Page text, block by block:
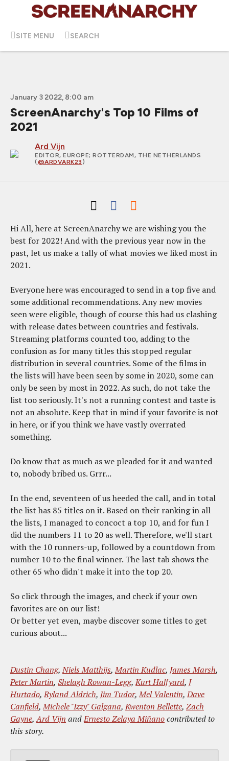
SITE MENU SEARCH
January 3 2022, 8:00 am
ScreenAnarchy's Top 10 Films of
2021
Ard Vijn
EDITOR, EUROPE; ROTTERDAM, THE NETHERLANDS
(@ARDVARK23 )
Hi All, here at ScreenAnarchy we are wishing you the
best for 2022! And with the previous year now in the
past, let us make a tally of what movies we liked most in
2021.
Everyone here was encouraged to send in a top five and
some additional recommendations. Any new movies
seen were eligible, though of course this had us clashing
with release dates between countries and festivals.
Streaming platforms counted too, adding to the
confusion as for many titles this stopped regular
distribution in several countries. Some of the films in
the lists will have been seen by some in 2020, some can
only be seen by most in 2022. As such, do not take the
list too seriously. It's not a running contest and taste is
not an absolute. Keep that in mind if your favorite is not
in here, or if you think we have vastly overrated
something.
Do know that as much as we pleaded for it and wanted
to, nobody bribed us. Grrr...
In the end, seventeen of us heeded the call, and in total
the list has 85 titles on it. Based on their ranking in all
the lists, I managed to concoct a top 10, and for fun I
did the numbers 11 to 20 as well. Therefore, we'll start
with the 10 runners-up, followed by a countdown from
number 10 to the final winner. The last tab shows the
other 65 who didn't make it into the top 20.
So click through the images, and check if your own
favorites are on our list!
Or better yet even, maybe discover some titles to get
curious about...
Dustin Chang,Niels Matthijs,Martin Kudlac, James Marsh,
Peter Martin, Shelagh Rowan-Legg,Kurt Halfyard, J
Hurtado,Ryland Aldrich, Jim Tudor,Mel Valentin,Dave
Canfield,Michele "Izzy" Galgana,Kwenton Bellette, Zach
Gayne,Ard Vijn andErnesto Zelaya Miñanocontributed to
this story.